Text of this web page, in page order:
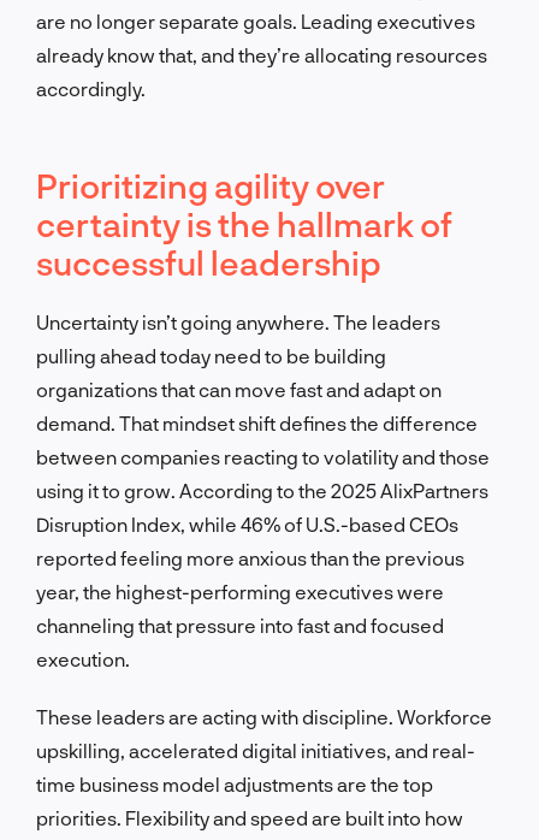
are no longer separate goals. Leading executives
already know that, and they’re allocating resources
accordingly.
Prioritizing agility over
certainty is the hallmark of
successful leadership
Uncertainty isn’t going anywhere. The leaders
pulling ahead today need to be building
organizations that can move fast and adapt on
demand. That mindset shift defines the difference
between companies reacting to volatility and those
using it to grow. According to the 2025 AlixPartners
Disruption Index, while 46% of U.S.-based CEOs
reported feeling more anxious than the previous
year, the highest-performing executives were
channeling that pressure into fast and focused
execution.
These leaders are acting with discipline. Workforce
upskilling, accelerated digital initiatives, and real-
time business model adjustments are the top
priorities. Flexibility and speed are built into how